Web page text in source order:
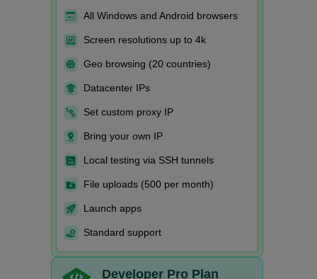
All Windows and Android browsers
Screen resolutions up to 4k
Geo browsing (20 countries)
Datacenter IPs
Set custom proxy IP
Bring your own IP
Local testing via SSH tunnels
File uploads (500 per month)
Launch apps
Standard support
Developer Pro Plan